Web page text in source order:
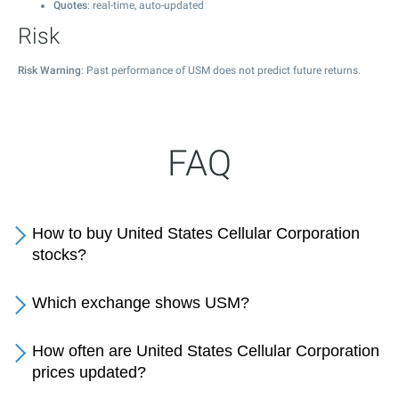
Quotes: real-time, auto-updated
Risk
Risk Warning: Past performance of USM does not predict future returns.
FAQ
How to buy United States Cellular Corporation
stocks?
Which exchange shows USM?
How often are United States Cellular Corporation
prices updated?